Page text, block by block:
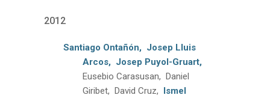
2012
Santiago Ontañón, Josep Lluis
Arcos, Josep Puyol-Gruart,
Eusebio Carasusan, Daniel
Giribet, David Cruz, Ismel